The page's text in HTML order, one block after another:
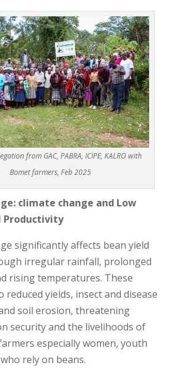
from GAC, PABRA, ICIPE, KALRO with
Bomet farmers, Feb 2025
climate change and Low
Productivity
significantly affects bean yield
irregular rainfall, prolonged
rising temperatures. These
reduced yields, insect and disease
soil erosion, threatening
security and the livelihoods of
especially women, youth
rely on beans.